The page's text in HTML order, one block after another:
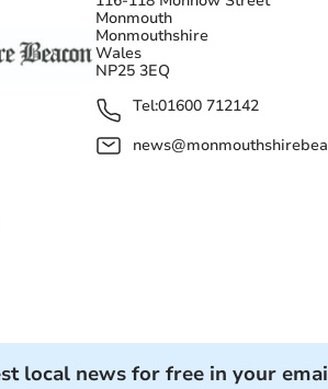
Monmouth
Monmouthshire
Wales
NP25 3EQ
Tel:01600 712142
local news for free in your